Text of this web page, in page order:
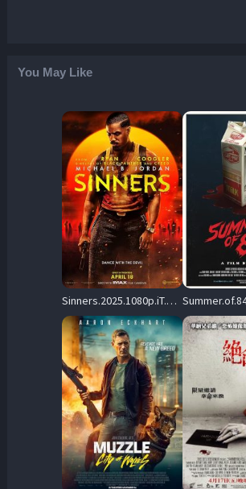
You May Like
Sinners.2025.1080p.iT.WEB-DL.DDP5.1.Atmos.H.264-BYNDR – 7.2 GB